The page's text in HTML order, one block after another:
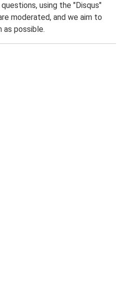
using the "Disqus"
moderated, and we aim to
as possible.